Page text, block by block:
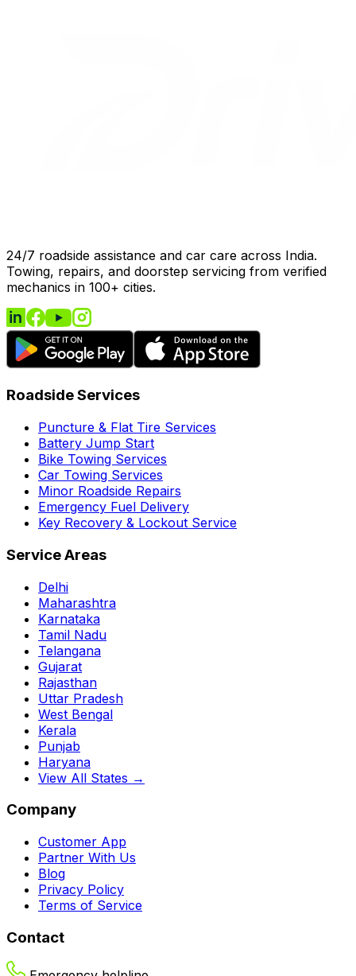
24/7 roadside assistance and car care across India.
Towing, repairs, and doorstep servicing from verified
mechanics in 100+ cities.
Roadside Services
Puncture & Flat Tire Services
Battery Jump Start
Bike Towing Services
Car Towing Services
Minor Roadside Repairs
Emergency Fuel Delivery
Key Recovery & Lockout Service
Service Areas
Delhi
Maharashtra
Karnataka
Tamil Nadu
Telangana
Gujarat
Rajasthan
Uttar Pradesh
West Bengal
Kerala
Punjab
Haryana
View All States →
Company
Customer App
Partner With Us
Blog
Privacy Policy
Terms of Service
Contact